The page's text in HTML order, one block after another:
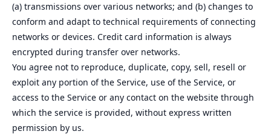
(a) transmissions over various networks; and (b) changes to
conform and adapt to technical requirements of connecting
networks or devices. Credit card information is always
encrypted during transfer over networks.
You agree not to reproduce, duplicate, copy, sell, resell or
exploit any portion of the Service, use of the Service, or
access to the Service or any contact on the website through
which the service is provided, without express written
permission by us.